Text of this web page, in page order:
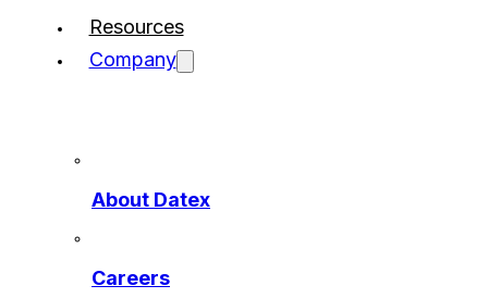
Resources
Company
About Datex
Careers